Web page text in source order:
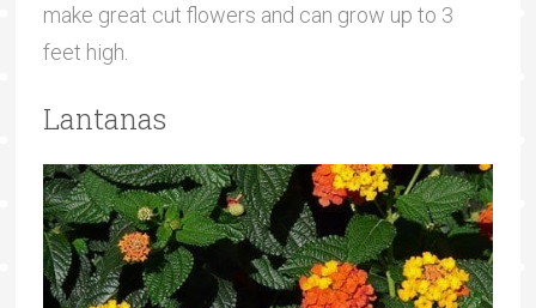
make great cut flowers and can grow up to 3
feet high.
Lantanas